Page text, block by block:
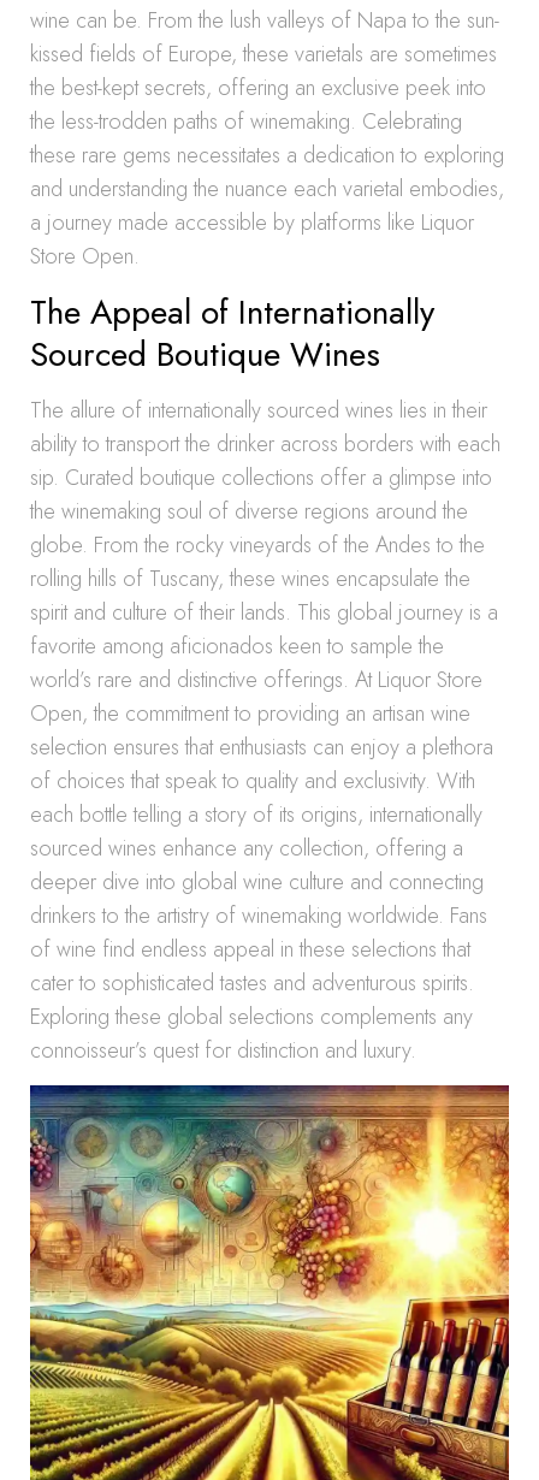
wine can be. From the lush valleys of Napa to the sun-
kissed fields of Europe, these varietals are sometimes
the best-kept secrets, offering an exclusive peek into
the less-trodden paths of winemaking. Celebrating
these rare gems necessitates a dedication to exploring
and understanding the nuance each varietal embodies,
a journey made accessible by platforms like Liquor
Store Open.
The Appeal of Internationally
Sourced Boutique Wines
The allure of internationally sourced wines lies in their
ability to transport the drinker across borders with each
sip. Curated boutique collections offer a glimpse into
the winemaking soul of diverse regions around the
globe. From the rocky vineyards of the Andes to the
rolling hills of Tuscany, these wines encapsulate the
spirit and culture of their lands. This global journey is a
favorite among aficionados keen to sample the
world’s rare and distinctive offerings. At Liquor Store
Open, the commitment to providing an artisan wine
selection ensures that enthusiasts can enjoy a plethora
of choices that speak to quality and exclusivity. With
each bottle telling a story of its origins, internationally
sourced wines enhance any collection, offering a
deeper dive into global wine culture and connecting
drinkers to the artistry of winemaking worldwide. Fans
of wine find endless appeal in these selections that
cater to sophisticated tastes and adventurous spirits.
Exploring these global selections complements any
connoisseur’s quest for distinction and luxury.